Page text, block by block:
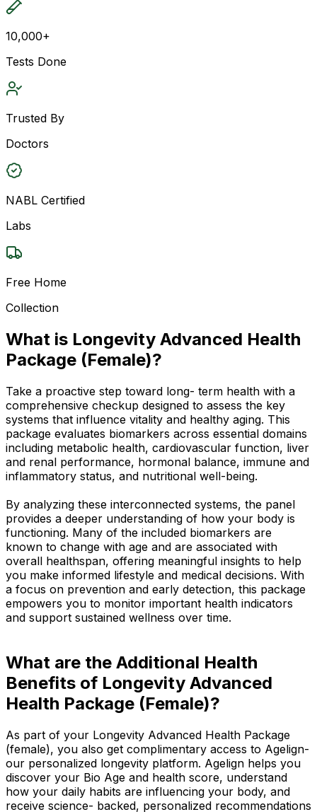
10,000+
Tests Done
Trusted By
Doctors
NABL Certified
Labs
Free Home
Collection
What is Longevity Advanced Health
Package (Female)?
Take a proactive step toward long- term health with a
comprehensive checkup designed to assess the key
systems that influence vitality and healthy aging. This
package evaluates biomarkers across essential domains
including metabolic health, cardiovascular function, liver
and renal performance, hormonal balance, immune and
inflammatory status, and nutritional well-being.
By analyzing these interconnected systems, the panel
provides a deeper understanding of how your body is
functioning. Many of the included biomarkers are
known to change with age and are associated with
overall healthspan, offering meaningful insights to help
you make informed lifestyle and medical decisions. With
a focus on prevention and early detection, this package
empowers you to monitor important health indicators
and support sustained wellness over time.
What are the Additional Health
Benefits of Longevity Advanced
Health Package (Female)?
As part of your Longevity Advanced Health Package
(female), you also get complimentary access to Agelign-
our personalized longevity platform. Agelign helps you
discover your Bio Age and health score, understand
how your daily habits are influencing your body, and
receive science- backed, personalized recommendations